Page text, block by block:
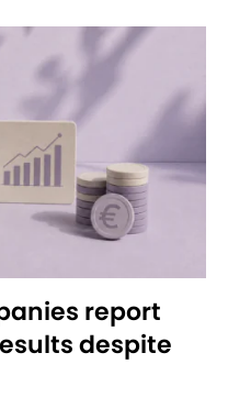
report
despite